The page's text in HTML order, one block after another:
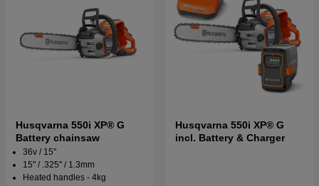
Husqvarna 550i XP® G
Battery chainsaw
36v / 15''
15'' / .325'' / 1.3mm
Heated handles - 4kg
Husqvarna 550i XP® G
incl. Battery & Charger